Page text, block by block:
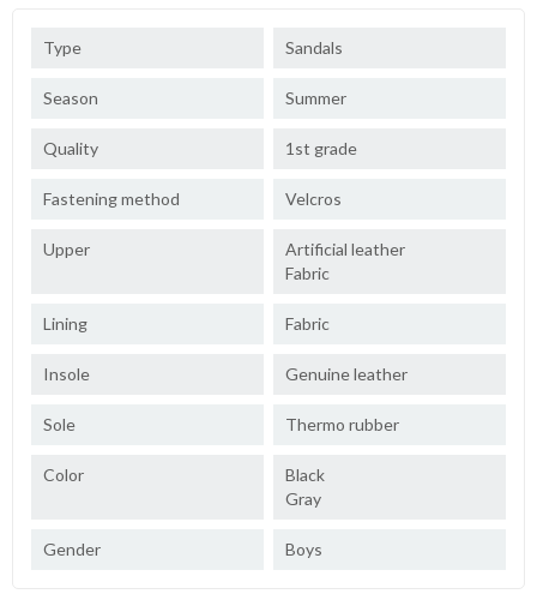
Type Sandals
Season Summer
Quality 1st grade
Fastening method Velcros
Upper
Artificial leather
Fabric
Lining Fabric
Insole Genuine leather
Sole Thermo rubber
Color
Black
Gray
Gender Boys